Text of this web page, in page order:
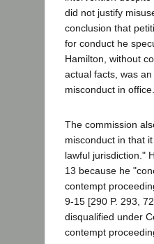
did not justify
conclusion that
for conduct he
Hamilton, without
actual facts, was
misconduct in
The commission
misconduct in that
lawful jurisdiction."
13 because he
contempt
9-15 [290 P. 293,
disqualified under
contempt